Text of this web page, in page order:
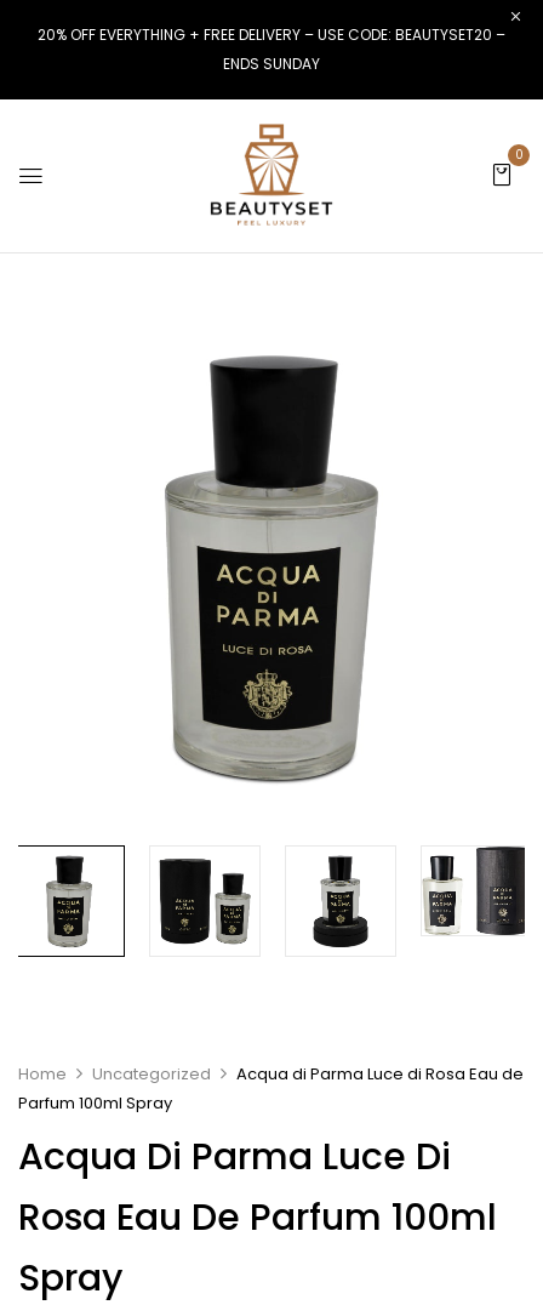
20% OFF EVERYTHING + FREE DELIVERY – USE CODE: BEAUTYSET20 –
ENDS SUNDAY
0
Home Uncategorized
Acqua di Parma Luce di Rosa Eau de
Parfum 100ml Spray
Acqua Di Parma Luce Di
Rosa Eau De Parfum 100ml
Spray